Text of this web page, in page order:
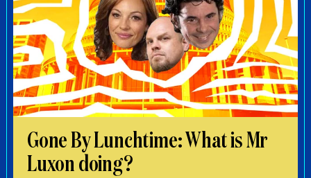
Gone By Lunchtime: What is Mr
Luxon doing?